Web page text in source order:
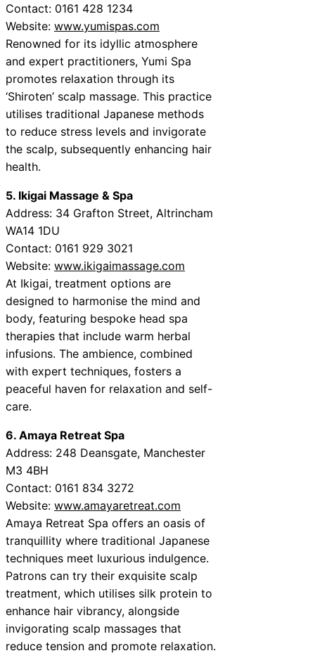
Contact: 0161 428 1234
Website: www.yumispas.com
Renowned for its idyllic atmosphere
and expert practitioners, Yumi Spa
promotes relaxation through its
‘Shiroten’ scalp massage. This practice
utilises traditional Japanese methods
to reduce stress levels and invigorate
the scalp, subsequently enhancing hair
health.
5. Ikigai Massage & Spa
Address: 34 Grafton Street, Altrincham
WA14 1DU
Contact: 0161 929 3021
Website: www.ikigaimassage.com
At Ikigai, treatment options are
designed to harmonise the mind and
body, featuring bespoke head spa
therapies that include warm herbal
infusions. The ambience, combined
with expert techniques, fosters a
peaceful haven for relaxation and self-
care.
6. Amaya Retreat Spa
Address: 248 Deansgate, Manchester
M3 4BH
Contact: 0161 834 3272
Website: www.amayaretreat.com
Amaya Retreat Spa offers an oasis of
tranquillity where traditional Japanese
techniques meet luxurious indulgence.
Patrons can try their exquisite scalp
treatment, which utilises silk protein to
enhance hair vibrancy, alongside
invigorating scalp massages that
reduce tension and promote relaxation.